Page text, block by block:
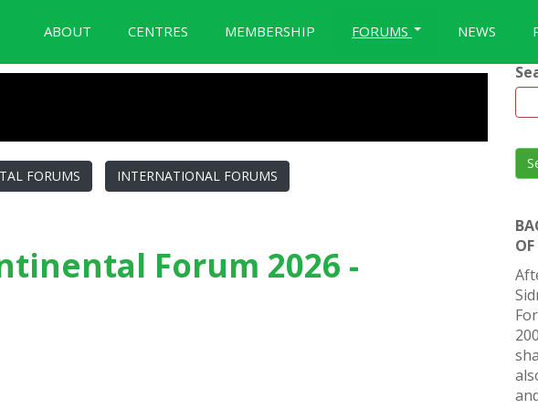
ABOUT CENTRES MEMBERSHIP FORUMS
BID Forum Documentation
NEWS
FORUMS INTERNATIONAL FORUMS
Forum 2026 -